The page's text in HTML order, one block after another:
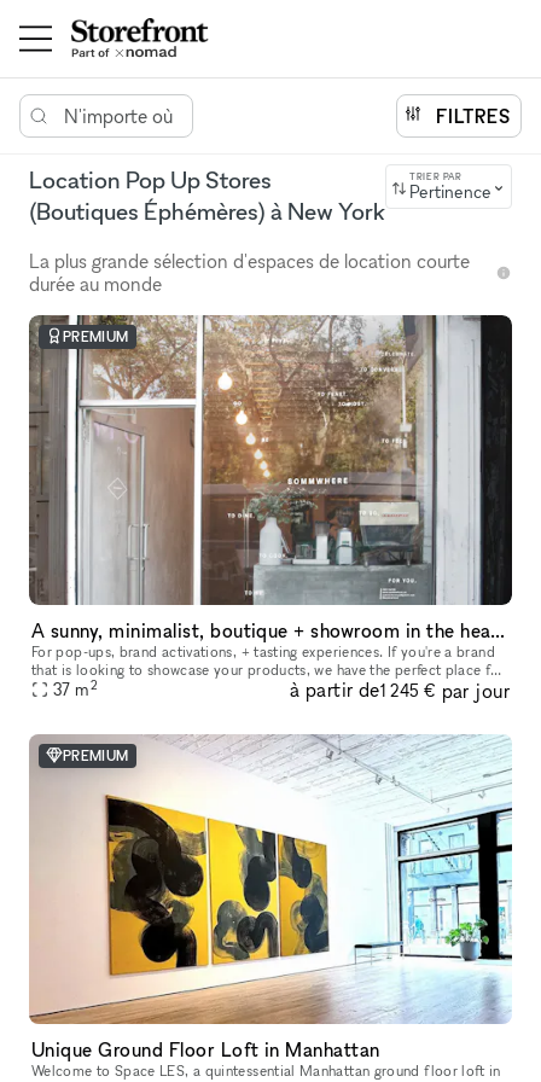
N'importe où FILTRES
Location Pop Up Stores
(Boutiques Éphémères) à New York
TRIER PAR
Pertinence
La plus grande sélection d'espaces de location courte
durée au monde
PREMIUM
A sunny, minimalist, boutique + showroom in the heart of the Lower East Side, Manhattan
For pop-ups, brand activations, + tasting experiences. If you're a brand
that is looking to showcase your products, we have the perfect place for
you. Our sustainably designed 'pop up space' is ide
37 m2 à partir de1 245 € par jour
PREMIUM
Unique Ground Floor Loft in Manhattan
Welcome to Space LES, a quintessential Manhattan ground floor loft in